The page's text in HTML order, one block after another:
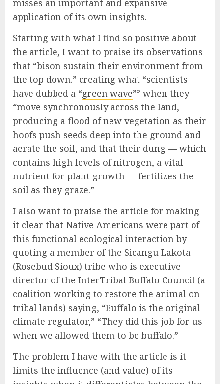
misses an important and expansive
application of its own insights.
Starting with what I find so positive about
the article, I want to praise its observations
that “bison sustain their environment from
the top down.” creating what “scientists
have dubbed a “green wave”” when they
“move synchronously across the land,
producing a flood of new vegetation as their
hoofs push seeds deep into the ground and
aerate the soil, and that their dung — which
contains high levels of nitrogen, a vital
nutrient for plant growth — fertilizes the
soil as they graze.”
I also want to praise the article for making
it clear that Native Americans were part of
this functional ecological interaction by
quoting a member of the Sicangu Lakota
(Rosebud Sioux) tribe who is executive
director of the InterTribal Buffalo Council (a
coalition working to restore the animal on
tribal lands) saying, “Buffalo is the original
climate regulator,” “They did this job for us
when we allowed them to be buffalo.”
The problem I have with the article is it
limits the influence (and value) of its